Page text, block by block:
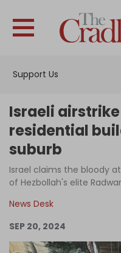
Support Us
Israeli
residential
suburb
Israel claims the bloody
of Hezbollah's elite
News Desk
SEP 20, 2024